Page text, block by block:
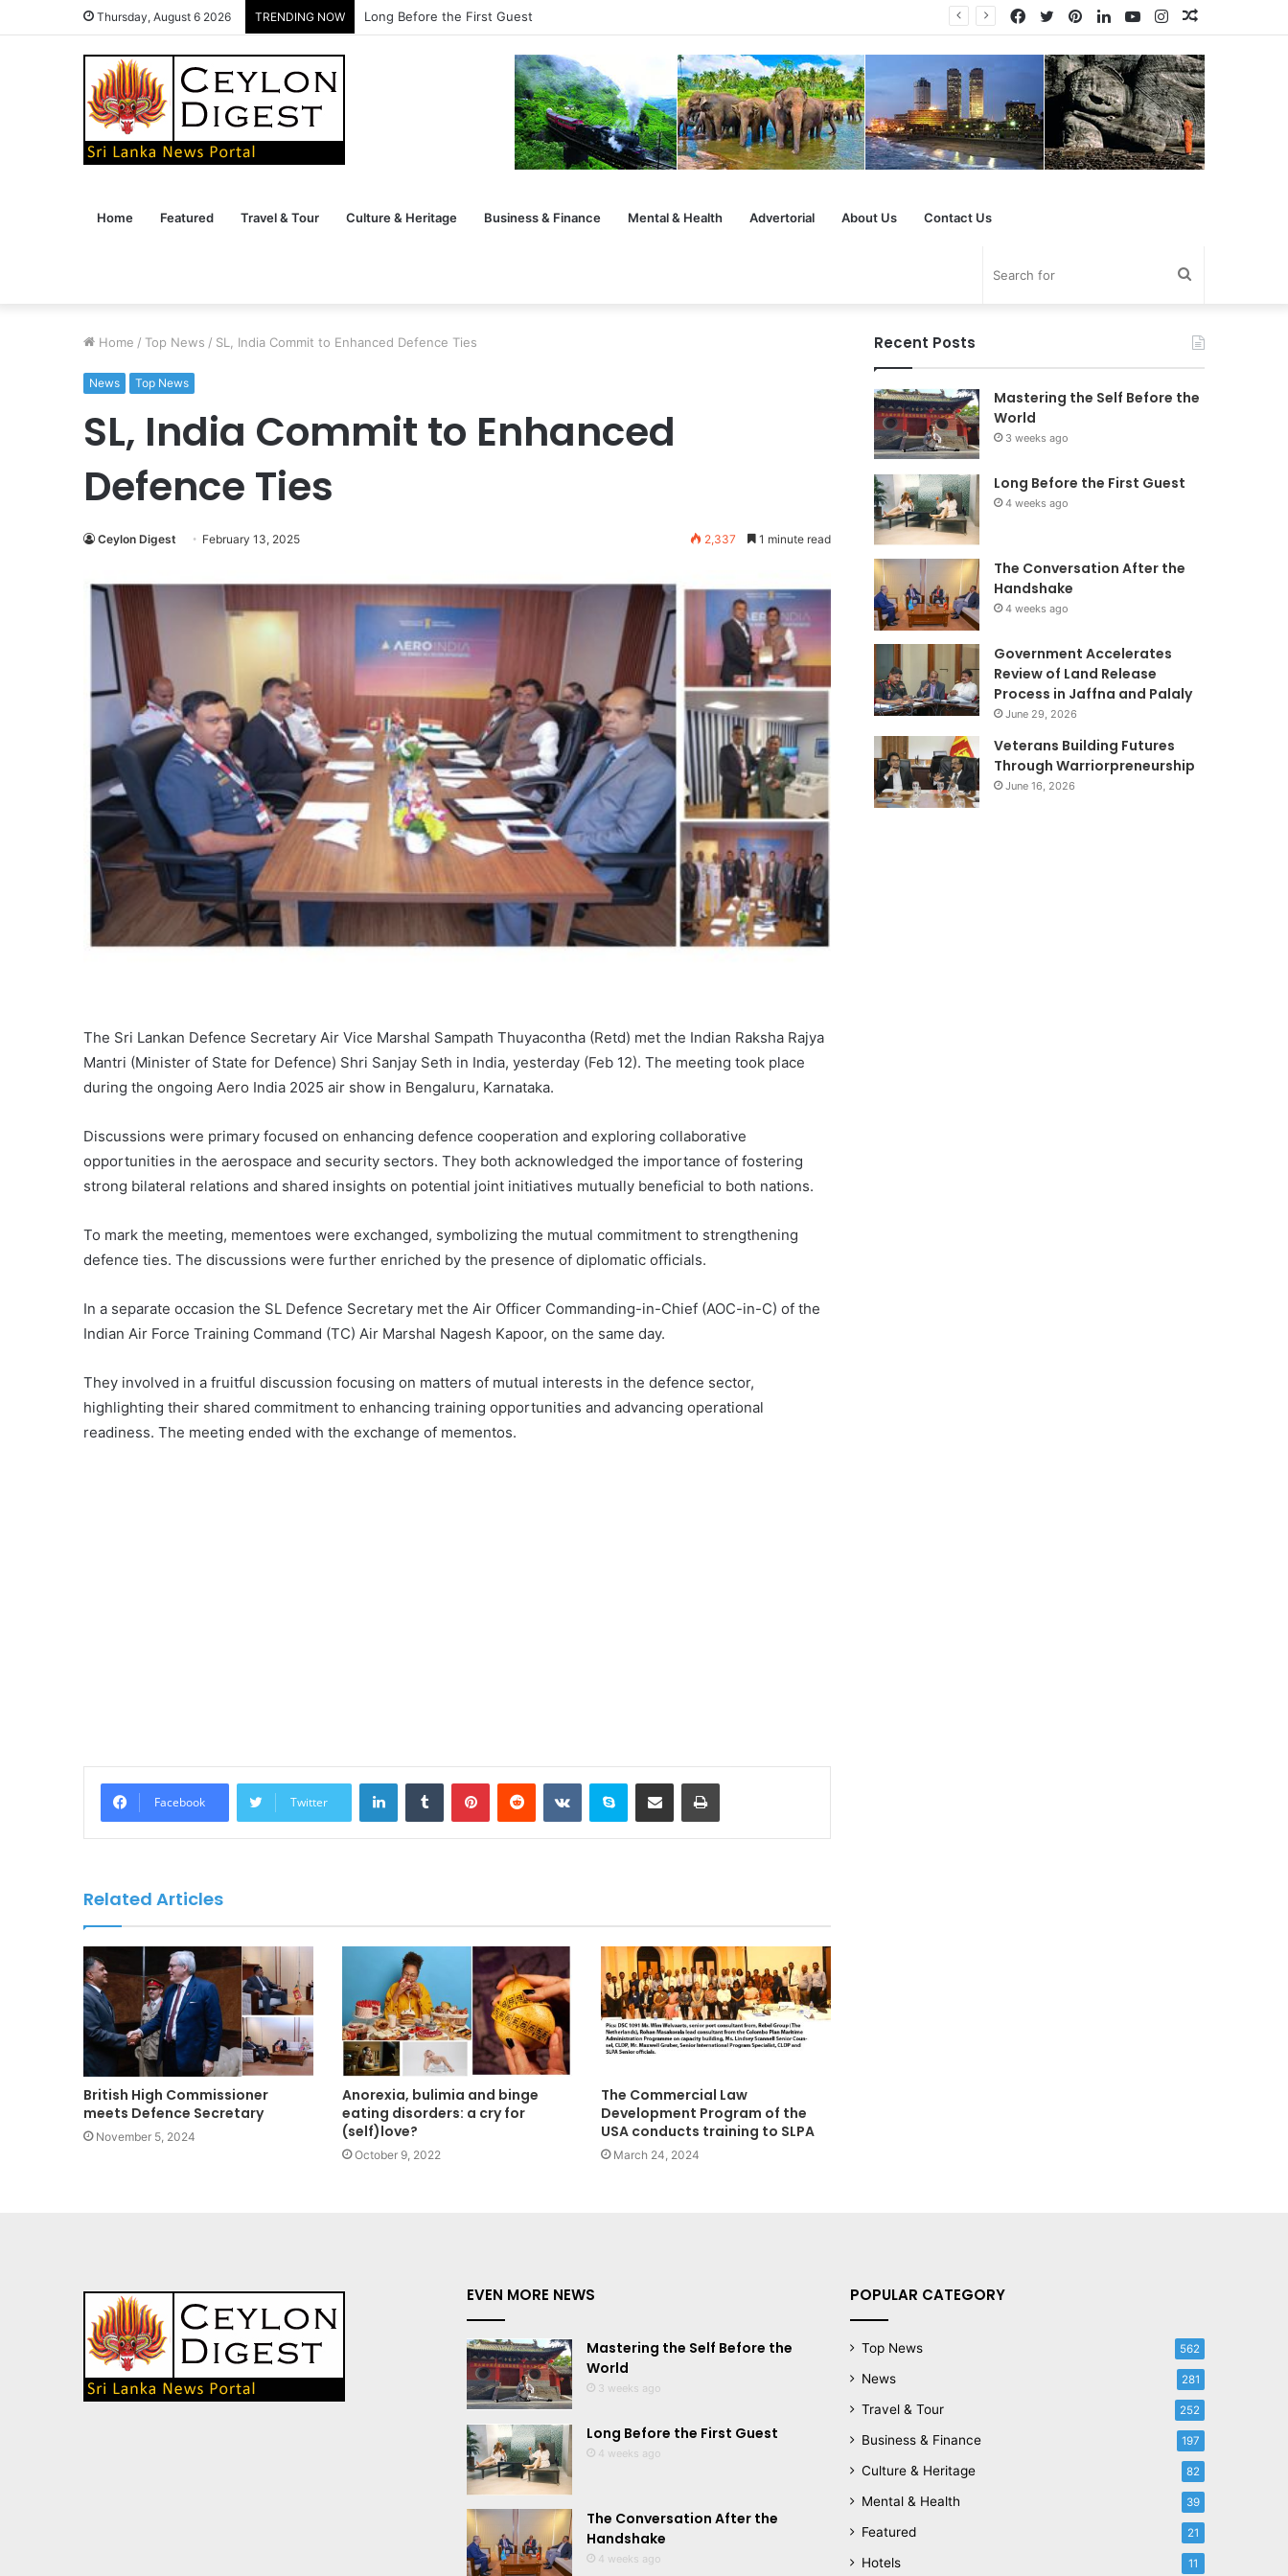
Thursday, August 6 2026 TRENDING NOW Long Before the First Guest
Article
Instagram
YouTube
LinkedIn
Pinterest
Twitter
Facebook
Home Featured Travel & Tour Culture & Heritage Business & Finance Mental & Health Advertorial About Us Contact Us
for
Home / Top News / SL, India Commit to Enhanced Defence Ties
News Top News
SL, India Commit to Enhanced
Defence Ties
Ceylon Digest February 13, 2025 2,337 1 minute read
The Sri Lankan Defence Secretary Air Vice Marshal Sampath Thuyacontha (Retd) met the Indian Raksha Rajya
Mantri (Minister of State for Defence) Shri Sanjay Seth in India, yesterday (Feb 12). The meeting took place
during the ongoing Aero India 2025 air show in Bengaluru, Karnataka.
Discussions were primary focused on enhancing defence cooperation and exploring collaborative
opportunities in the aerospace and security sectors. They both acknowledged the importance of fostering
strong bilateral relations and shared insights on potential joint initiatives mutually beneficial to both nations.
To mark the meeting, mementoes were exchanged, symbolizing the mutual commitment to strengthening
defence ties. The discussions were further enriched by the presence of diplomatic officials.
In a separate occasion the SL Defence Secretary met the Air Officer Commanding-in-Chief (AOC-in-C) of the
Indian Air Force Training Command (TC) Air Marshal Nagesh Kapoor, on the same day.
They involved in a fruitful discussion focusing on matters of mutual interests in the defence sector,
highlighting their shared commitment to enhancing training opportunities and advancing operational
readiness. The meeting ended with the exchange of mementos.
Facebook Twitter
Related Articles
British High Commissioner
meets Defence Secretary
November 5, 2024
Anorexia, bulimia and binge
eating disorders: a cry for
(self)love?
October 9, 2022
The Commercial Law
Development Program of the
USA conducts training to SLPA
March 24, 2024
Recent Posts
Mastering the Self Before the
World
3 weeks ago
Long Before the First Guest
4 weeks ago
The Conversation After the
Handshake
4 weeks ago
Government Accelerates
Review of Land Release
Process in Jaffna and Palaly
June 29, 2026
Veterans Building Futures
Through Warriorpreneurship
June 16, 2026
EVEN MORE NEWS
Mastering the Self Before the
World
3 weeks ago
Long Before the First Guest
4 weeks ago
The Conversation After the
Handshake
4 weeks ago
POPULAR CATEGORY
Top News 562
News 281
Travel & Tour 252
Business & Finance 197
Culture & Heritage 82
Mental & Health 39
Featured 21
Hotels 11